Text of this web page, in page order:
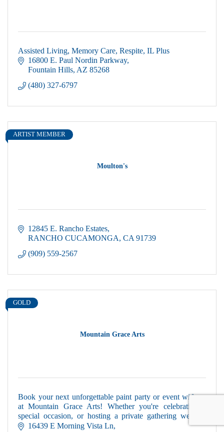
Assisted Living, Memory Care, Respite, IL Plus
16800 E. Paul Nordin Parkway
Fountain Hills AZ 85268
(480) 327-6797
Moulton's
ARTIST MEMBER
12845 E. Rancho Estates
RANCHO CUCAMONGA CA 91739
(909) 559-2567
Mountain Grace Arts
GOLD
Book your next unforgettable paint party or event with us
at Mountain Grace Arts! Whether you're celebrating a
special occasion, or hosting a private gathering we will
make it memorable.
16439 E Morning Vista Ln